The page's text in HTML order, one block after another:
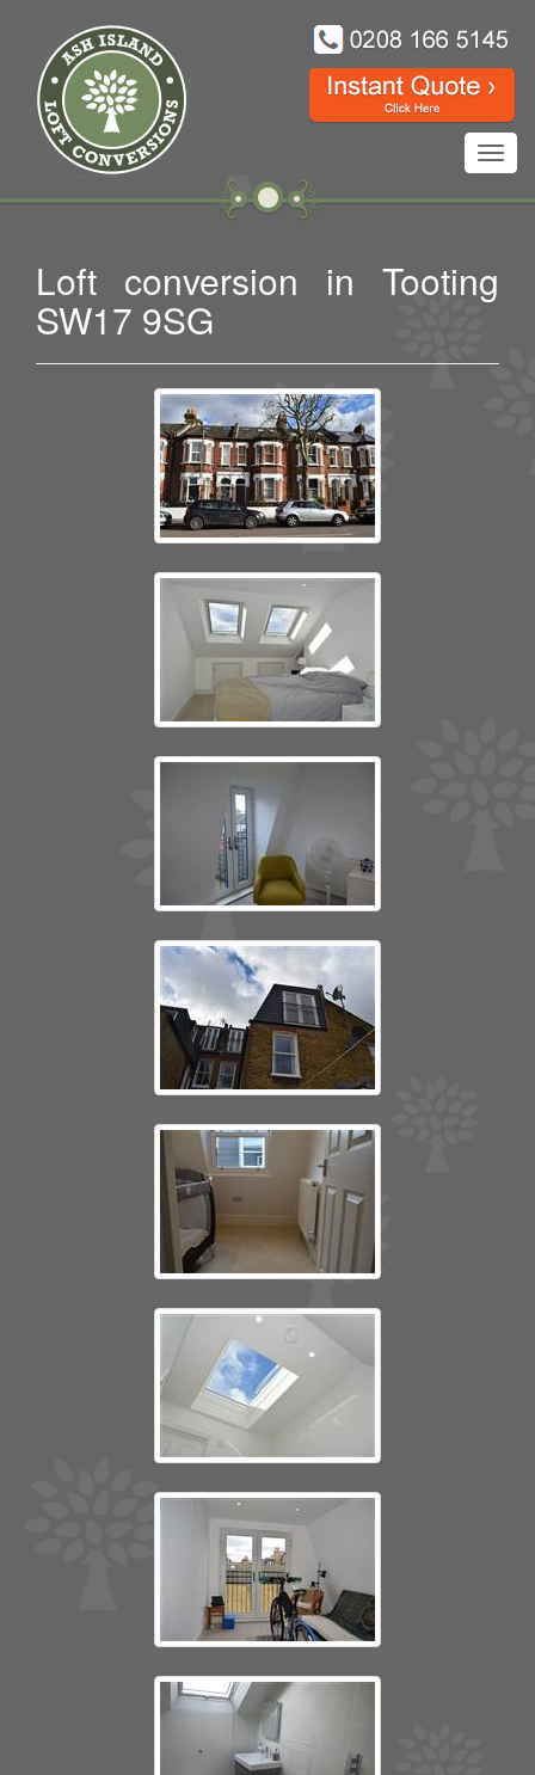
Loft conversion in Tooting
SW17 9SG